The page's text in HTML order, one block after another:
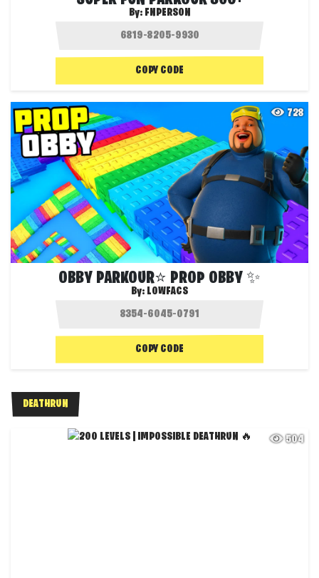
By: FNPERSON
COPY CODE
728
OBBY PARKOUR⭐ PROP OBBY ✨
By: LOWFACS
COPY CODE
DEATHRUN
504